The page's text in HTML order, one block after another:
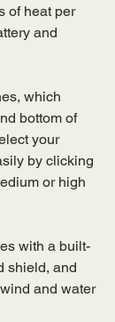
of heat per
and
which
bottom of
your
by clicking
or high
with a built-
shield, and
and water